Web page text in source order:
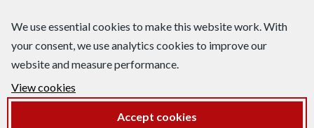
We use essential cookies to make this website work. With
your consent, we use analytics cookies to improve our
website and measure performance.
View cookies
Accept cookies